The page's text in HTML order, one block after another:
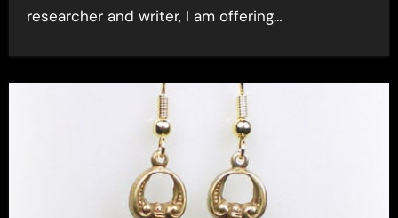
researcher and writer, I am offering…